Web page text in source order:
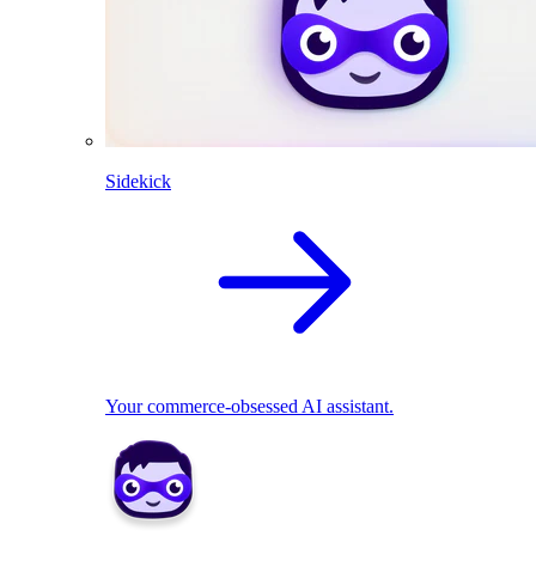
Sidekick
Your commerce-obsessed AI assistant.